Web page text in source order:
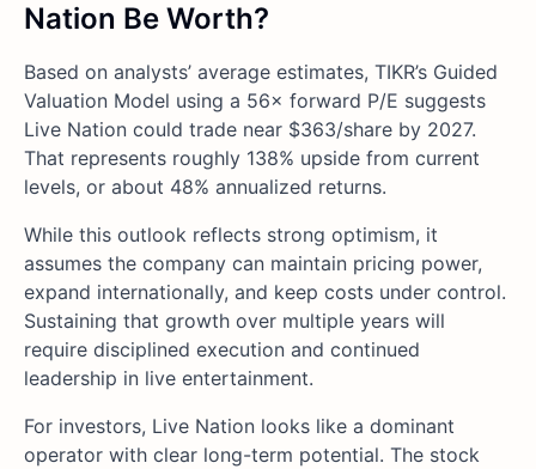
Nation Be Worth?
Based on analysts’ average estimates, TIKR’s Guided
Valuation Model using a 56× forward P/E suggests
Live Nation could trade near $363/share by 2027.
That represents roughly 138% upside from current
levels, or about 48% annualized returns.
While this outlook reflects strong optimism, it
assumes the company can maintain pricing power,
expand internationally, and keep costs under control.
Sustaining that growth over multiple years will
require disciplined execution and continued
leadership in live entertainment.
For investors, Live Nation looks like a dominant
operator with clear long-term potential. The stock